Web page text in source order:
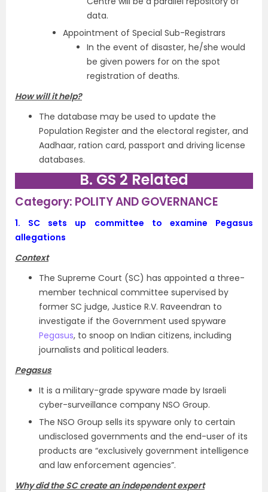
data.
Appointment of Special Sub-Registrars
In the event of disaster, he/she would
be given powers for on the spot
registration of deaths.
How will it help?
The database may be used to update the
Population Register and the electoral register, and
Aadhaar, ration card, passport and driving license
databases.
B. GS 2 Related
Category: POLITY AND GOVERNANCE
1. SC sets up committee to examine Pegasus
allegations
Context
The Supreme Court (SC) has appointed a three-
member technical committee supervised by
former SC judge, Justice R.V. Raveendran to
investigate if the Government used spyware
Pegasus, to snoop on Indian citizens, including
journalists and political leaders.
Pegasus
It is a military-grade spyware made by Israeli
cyber-surveillance company NSO Group.
The NSO Group sells its spyware only to certain
undisclosed governments and the end-user of its
products are “exclusively government intelligence
and law enforcement agencies”.
Why did the SC create an independent expert